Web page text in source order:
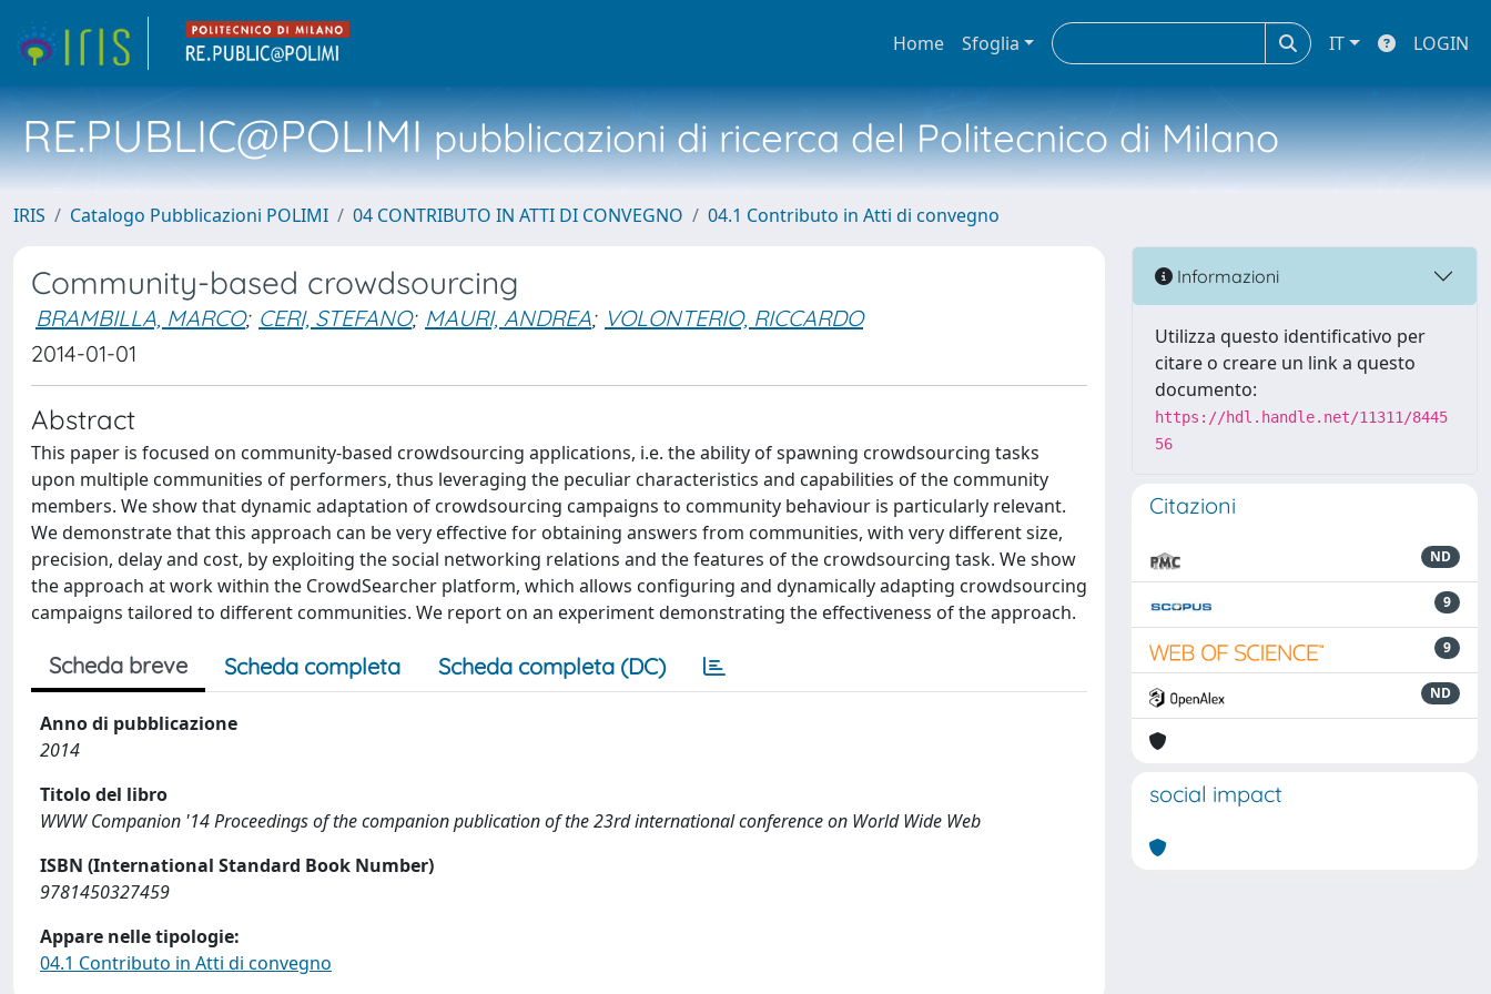
Home Sfoglia IT LOGIN
RE.PUBLIC@POLIMIpubblicazioni di ricerca del Politecnico di Milano
IRIS Catalogo Pubblicazioni POLIMI 04 CONTRIBUTO IN ATTI DI CONVEGNO 04.1 Contributo in Atti di convegno
Community-based crowdsourcing
BRAMBILLA, MARCO; CERI, STEFANO; MAURI, ANDREA; VOLONTERIO, RICCARDO
2014-01-01
Abstract
This paper is focused on community-based crowdsourcing applications, i.e. the ability of spawning crowdsourcing tasks
upon multiple communities of performers, thus leveraging the peculiar characteristics and capabilities of the community
members. We show that dynamic adaptation of crowdsourcing campaigns to community behaviour is particularly relevant.
We demonstrate that this approach can be very effective for obtaining answers from communities, with very different size,
precision, delay and cost, by exploiting the social networking relations and the features of the crowdsourcing task. We show
the approach at work within the CrowdSearcher platform, which allows configuring and dynamically adapting crowdsourcing
campaigns tailored to different communities. We report on an experiment demonstrating the effectiveness of the approach.
Scheda breve Scheda completa Scheda completa (DC)
Anno di pubblicazione
2014
Titolo del libro
WWW Companion '14 Proceedings of the companion publication of the 23rd international conference on World Wide Web
ISBN (International Standard Book Number)
9781450327459
Appare nelle tipologie:
04.1 Contributo in Atti di convegno
Informazioni
Utilizza questo identificativo per
citare o creare un link a questo
documento:
https://hdl.handle.net/11311/8445
56
Citazioni
ND
9
9
ND
social impact